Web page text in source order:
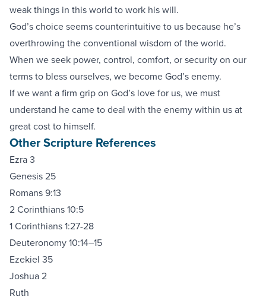
weak things in this world to work his will.
God’s choice seems counterintuitive to us because he’s
overthrowing the conventional wisdom of the world.
When we seek power, control, comfort, or security on our
terms to bless ourselves, we become God’s enemy.
If we want a firm grip on God’s love for us, we must
understand he came to deal with the enemy within us at
great cost to himself.
Other Scripture References
Ezra 3
Genesis 25
Romans 9:13
2 Corinthians 10:5
1 Corinthians 1:27-28
Deuteronomy 10:14–15
Ezekiel 35
Joshua 2
Ruth